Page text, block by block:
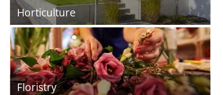
Horticulture
Floristry